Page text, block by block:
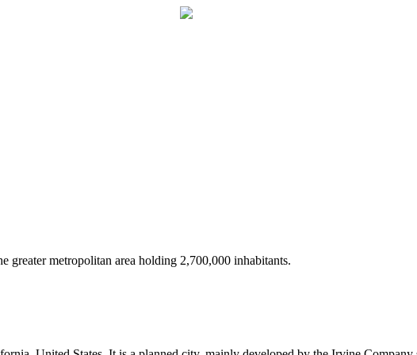
greater metropolitan area holding 2,700,000 inhabitants.